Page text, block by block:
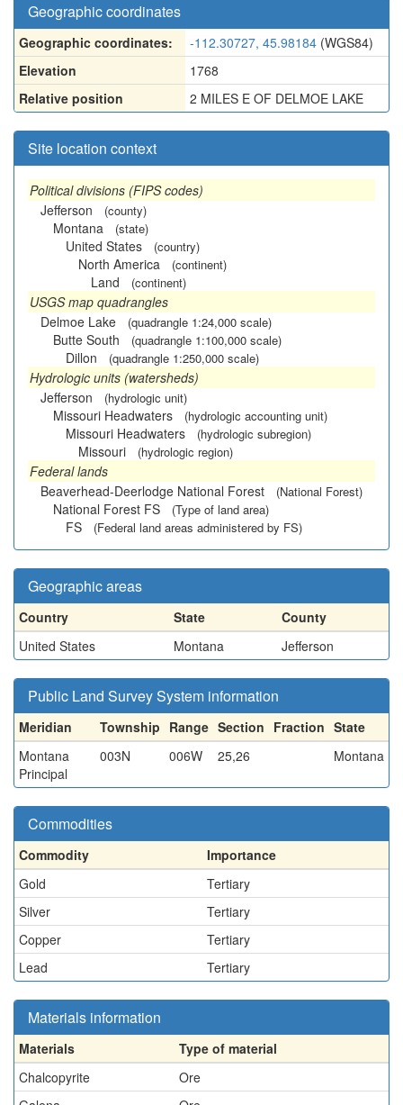
Geographic coordinates
Geographic coordinates: -112.30727, 45.98184 (WGS84)
Elevation
1768
Relative position
2 MILES E OF DELMOE LAKE
Site location context
Political divisions (FIPS codes)
Jefferson
(county)
Montana (state)
United States (country)
North America (continent)
Land (continent)
USGS map quadrangles
Delmoe Lake
(quadrangle 1:24,000 scale)
Butte South (quadrangle 1:100,000 scale)
Dillon (quadrangle 1:250,000 scale)
Hydrologic units (watersheds)
Jefferson
(hydrologic unit)
Missouri Headwaters (hydrologic accounting unit)
Missouri Headwaters (hydrologic subregion)
Missouri (hydrologic region)
Federal lands
Beaverhead-Deerlodge National Forest
(National Forest)
National Forest FS (Type of land area)
FS (Federal land areas administered by FS)
Geographic areas
Country State
County
United States
Montana Jefferson
Public Land Survey System information
Meridian Township Range Section Fraction State
Montana
Principal
003N 006W 25,26 Montana
Commodities
Commodity
Importance
Gold
Tertiary
Silver
Tertiary
Copper
Tertiary
Lead
Tertiary
Materials information
Materials
Type of material
Chalcopyrite
Ore